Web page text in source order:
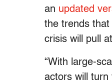
an updated
the trends
crisis will pull
“With large-
actors will turn